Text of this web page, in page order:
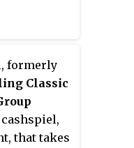
, formerly
Classic
that takes